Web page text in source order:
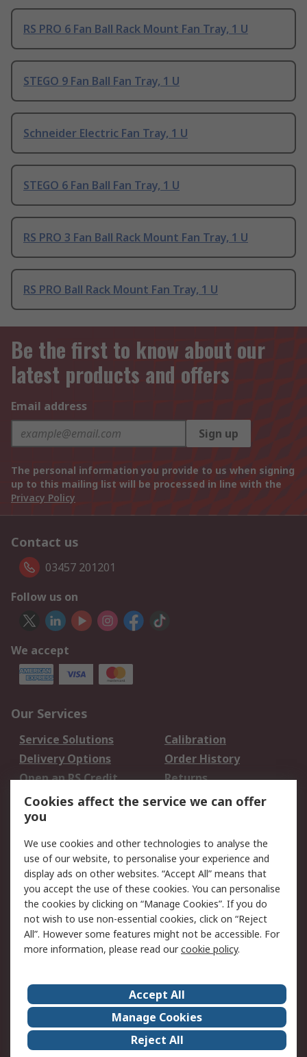
RS PRO 6 Fan Ball Rack Mount Fan Tray, 1 U
STEGO 9 Fan Ball Fan Tray, 1 U
Schneider Electric Fan Tray, 1 U
STEGO 6 Fan Ball Fan Tray, 1 U
RS PRO 3 Fan Ball Rack Mount Fan Tray, 1 U
RS PRO Ball Rack Mount Fan Tray, 1 U
Be the first to know about our
latest products and offers
Email address
Sign up
The personal information you provide to us when signing
up to this mailing list will be processed in line with the
Privacy Policy
Contact us
03457 201201
Follow us on
We accept
Our Services
Service Solutions
Calibration
Delivery Options
Order History
Open an RS Credit
Account
Returns
Scheduled Orders
Legal
Cookie Policy
Email Security
Privacy Policy -
Updated
Website Terms
Terms and Conditions
of Sale
About Us
Careers
Corporate Group
Events
ESG
Our Certifications
Cookies affect the service we can offer
you
We use cookies and other technologies to analyse the
use of our website, to personalise your experience and
display ads on other websites. “Accept All” means that
you accept the use of these cookies. You can personalise
the cookies by clicking on “Manage Cookies”. If you do
not wish to use non-essential cookies, click on “Reject
All”. However some features might not be accessible. For
more information, please read ourcookie policy.
Accept All
Manage Cookies
Reject All